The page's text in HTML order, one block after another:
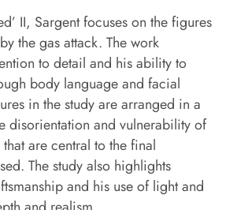
II, Sargent focuses on the figures
the gas attack. The work
to detail and his ability to
body language and facial
in the study are arranged in a
disorientation and vulnerability of
are central to the final
The study also highlights
and his use of light and